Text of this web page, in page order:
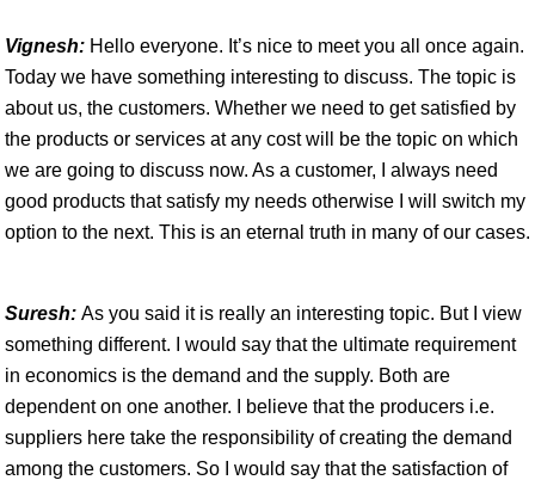
Vignesh: Hello everyone. It’s nice to meet you all once again.
Today we have something interesting to discuss. The topic is
about us, the customers. Whether we need to get satisfied by
the products or services at any cost will be the topic on which
we are going to discuss now. As a customer, I always need
good products that satisfy my needs otherwise I will switch my
option to the next. This is an eternal truth in many of our cases.
Suresh: As you said it is really an interesting topic. But I view
something different. I would say that the ultimate requirement
in economics is the demand and the supply. Both are
dependent on one another. I believe that the producers i.e.
suppliers here take the responsibility of creating the demand
among the customers. So I would say that the satisfaction of